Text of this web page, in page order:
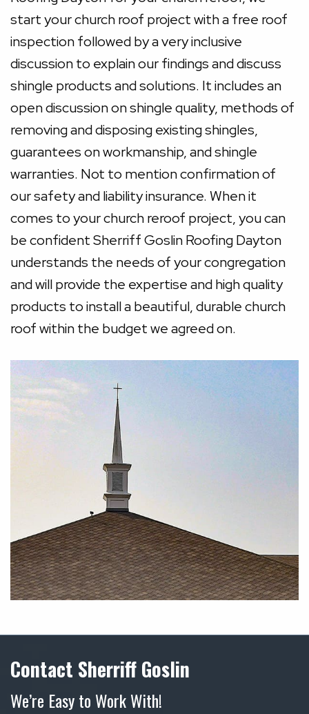
start your church roof project with a free roof
inspection followed by a very inclusive
discussion to explain our findings and discuss
shingle products and solutions. It includes an
open discussion on shingle quality, methods of
removing and disposing existing shingles,
guarantees on workmanship, and shingle
warranties. Not to mention confirmation of
our safety and liability insurance. When it
comes to your church reroof project, you can
be confident Sherriff Goslin Roofing Dayton
understands the needs of your congregation
and will provide the expertise and high quality
products to install a beautiful, durable church
roof within the budget we agreed on.
Contact Sherriff Goslin
We’re Easy to Work With!